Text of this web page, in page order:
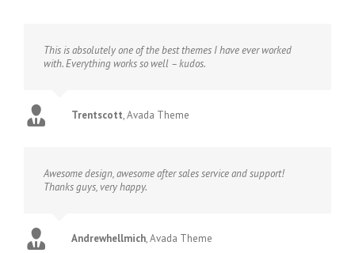
This is absolutely one of the best themes I have ever worked
with. Everything works so well – kudos.
Trentscott,Avada Theme
Awesome design, awesome after sales service and support!
Thanks guys, very happy.
Andrewhellmich,Avada Theme